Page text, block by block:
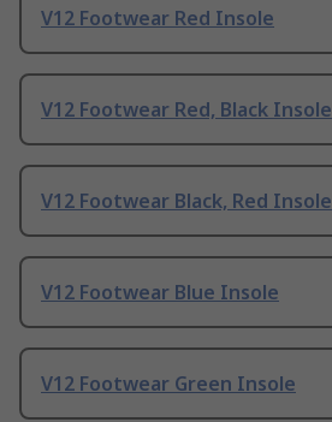
V12 Footwear Red Insole
V12 Footwear Red, Black Insole
V12 Footwear Black, Red Insole
V12 Footwear Blue Insole
V12 Footwear Green Insole